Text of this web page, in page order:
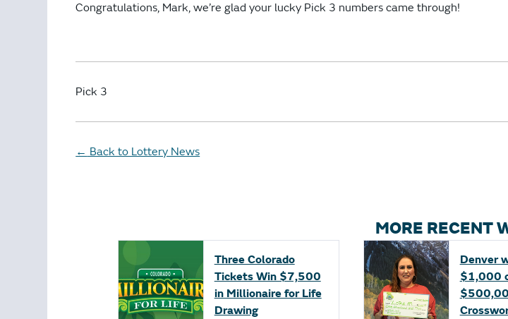
Congratulations, Mark, we’re glad your lucky Pick 3 numbers came through!
Pick 3
← Back to Lottery News
MORE RECENT
Three Colorado
Tickets Win $7,500
in Millionaire for Life
Drawing
Denver
$1,000